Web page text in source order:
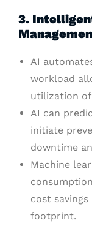
3.
AI
workload
utilization
AI can
initiate
downtime
Machine
cost
footprint.